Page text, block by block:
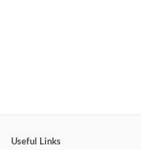
Useful Links